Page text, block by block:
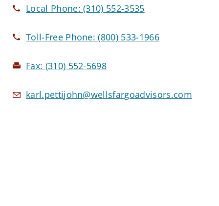
Local Phone:(310) 552-3535
Toll-Free Phone:(800) 533-1966
Fax: (310) 552-5698
karl.pettijohn@wellsfargoadvisors.com